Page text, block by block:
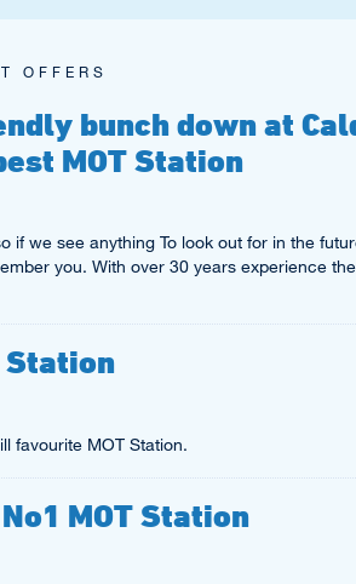
OFFERS
bunch down at
MOT Station
if we see anything To look out for in the
you. With over 30 years experience
Station
favourite MOT Station.
MOT Station